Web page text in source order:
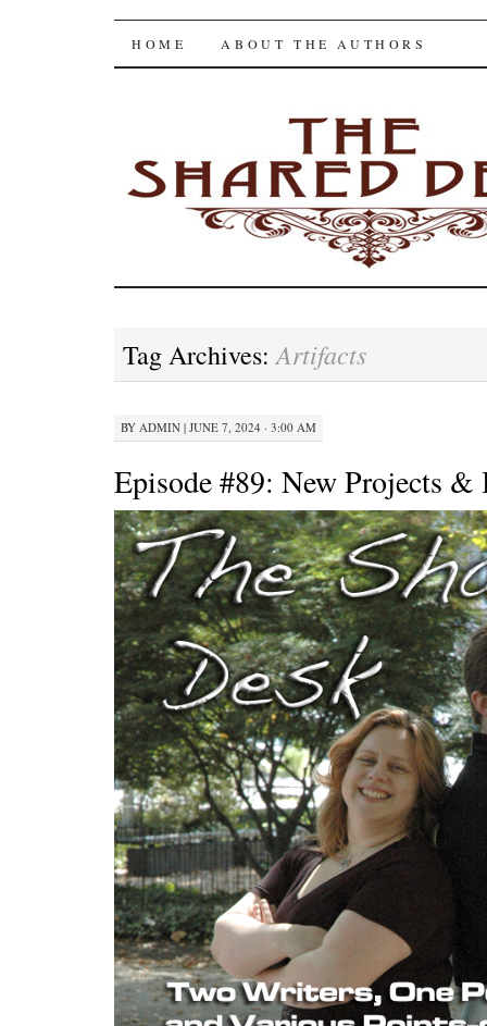
The Shared Desk
SKIP
HOME ABOUT THE AUTHORS
Tag Archives:Artifacts
BY ADMIN | JUNE 7, 2024 · 3:00 AM
Episode #89: New Projects